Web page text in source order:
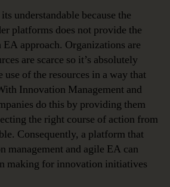
understandable because the
platforms does not provide the
approach. Organizations are
are scarce so it’s absolutely
of the resources in a way that
Innovation Management and
do this by providing them
the right course of action from
Consequently, a platform that
management and agile EA can
making for innovation initiatives